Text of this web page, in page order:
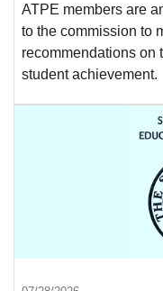
ATPE members are
to the commission to
recommendations on
student achievement.